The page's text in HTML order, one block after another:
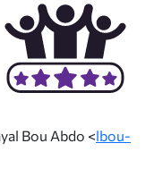
Bou Abdo <lbou-